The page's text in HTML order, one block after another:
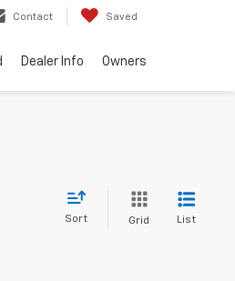
Contact Saved
Dealer Info Owners
Sort Grid List